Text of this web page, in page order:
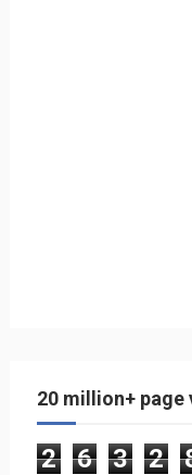
20 million+ page
2 6 3 2